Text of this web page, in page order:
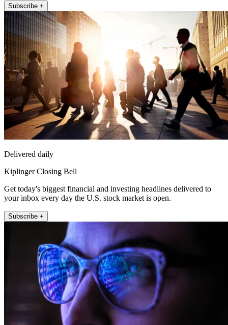
Subscribe +
Delivered daily
Kiplinger Closing Bell
Get today's biggest financial and investing headlines delivered to
your inbox every day the U.S. stock market is open.
Subscribe +